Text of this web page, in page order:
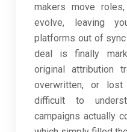
makers move
evolve, leaving
platforms out of
deal is finally
original attribution
overwritten, or
difficult to
campaigns actually